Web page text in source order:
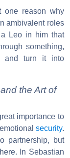
reason why
ambivalent roles
Leo in him that
something,
and turn it into
the Art of
importance to
security.
partnership, but
In Sebastian